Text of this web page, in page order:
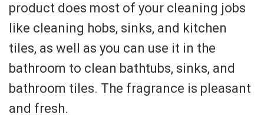
product does most of your cleaning jobs
like cleaning hobs, sinks, and kitchen
tiles, as well as you can use it in the
bathroom to clean bathtubs, sinks, and
bathroom tiles. The fragrance is pleasant
and fresh.